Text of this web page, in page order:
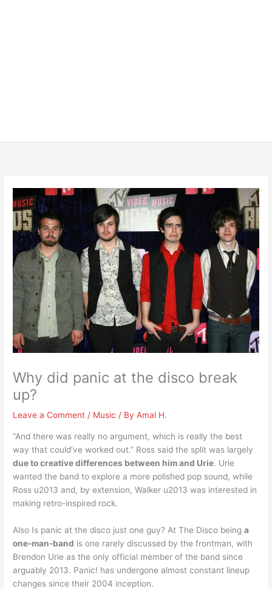
Why did panic at the disco break
up?
Leave a Comment / Music / ByAmal H.
“And there was really no argument, which is really the best
way that could’ve worked out.” Ross said the split was largely
due to creative differences between him and Urie. Urie
wanted the band to explore a more polished pop sound, while
Ross u2013 and, by extension, Walker u2013 was interested in
making retro-inspired rock.
Also Is panic at the disco just one guy? At The Disco beinga
one-man-band is one rarely discussed by the frontman, with
Brendon Urie as the only official member of the band since
arguably 2013. Panic! has undergone almost constant lineup
changes since their 2004 inception.